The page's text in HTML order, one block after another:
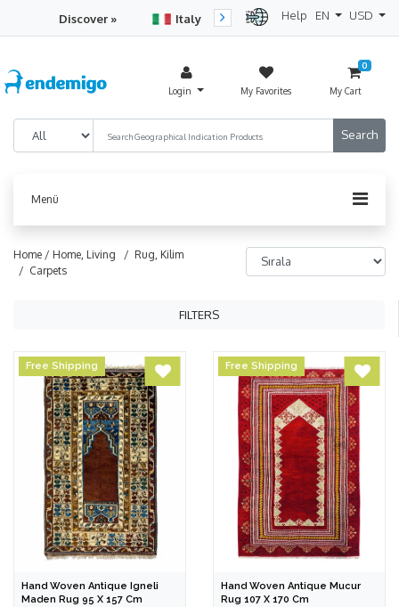
Discover » Italy
Turkey
Help EN USD
Login My Favorites
0
My Cart
Menü
Home / Home, Living
/ Rug, Kilim
/ Carpets
FILTERS
Free Shipping
Hand Woven Antique Igneli
Maden Rug 95 X 157 Cm
Free Shipping
Hand Woven Antique Mucur
Rug 107 X 170 Cm